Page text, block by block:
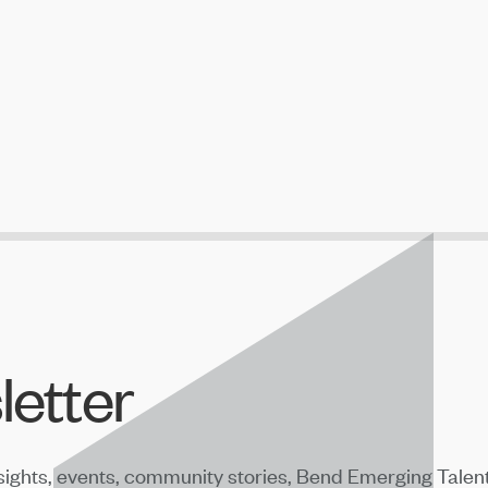
events, community stories, Bend Emerging